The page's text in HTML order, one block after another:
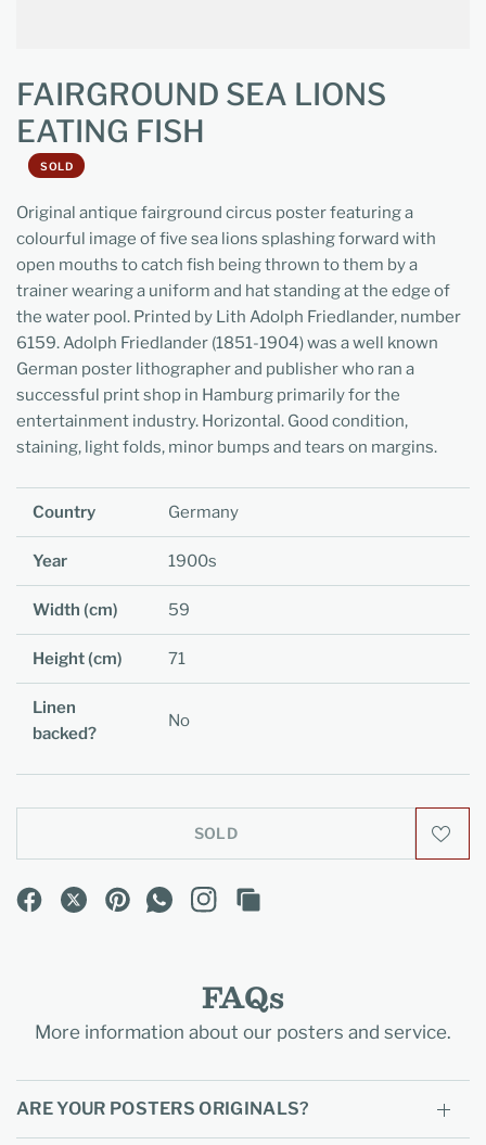
FAIRGROUND SEA LIONS
EATING FISH
SOLD
Original antique fairground circus poster featuring a
colourful image of five sea lions splashing forward with
open mouths to catch fish being thrown to them by a
trainer wearing a uniform and hat standing at the edge of
the water pool. Printed by Lith Adolph Friedlander, number
6159. Adolph Friedlander (1851-1904) was a well known
German poster lithographer and publisher who ran a
successful print shop in Hamburg primarily for the
entertainment industry. Horizontal. Good condition,
staining, light folds, minor bumps and tears on margins.
Country Germany
Year 1900s
Width (cm) 59
Height (cm) 71
Linen
backed?
No
SOLD
FAQs
More information about our posters and service.
ARE YOUR POSTERS ORIGINALS?